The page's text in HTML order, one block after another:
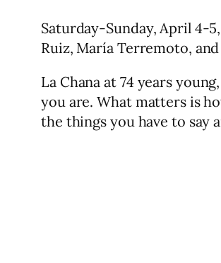
Saturday-Sunday, April 4-
Ruiz, María Terremoto,
La Chana at 74 years
you are. What matters is
the things you have to say